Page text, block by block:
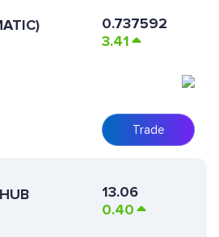
0.737592
3.41
Trade
13.06
0.40